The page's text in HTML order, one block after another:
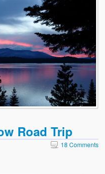
Road Trip
18 Comments